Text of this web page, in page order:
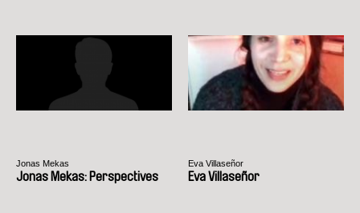
Jonas Mekas
Jonas Mekas: Perspectives
Eva Villaseñor
Eva Villaseñor